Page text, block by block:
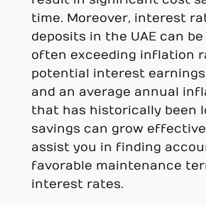
time. Moreover, interest
deposits in the UAE can
often exceeding inflation
potential interest
and an average annual
that has historically been
savings can grow
assist you in finding
favorable maintenance
interest rates.